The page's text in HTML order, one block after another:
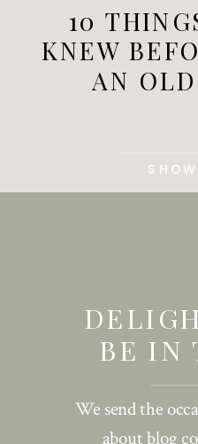
10
KNEW
AN
We send the
about blog
BE IN